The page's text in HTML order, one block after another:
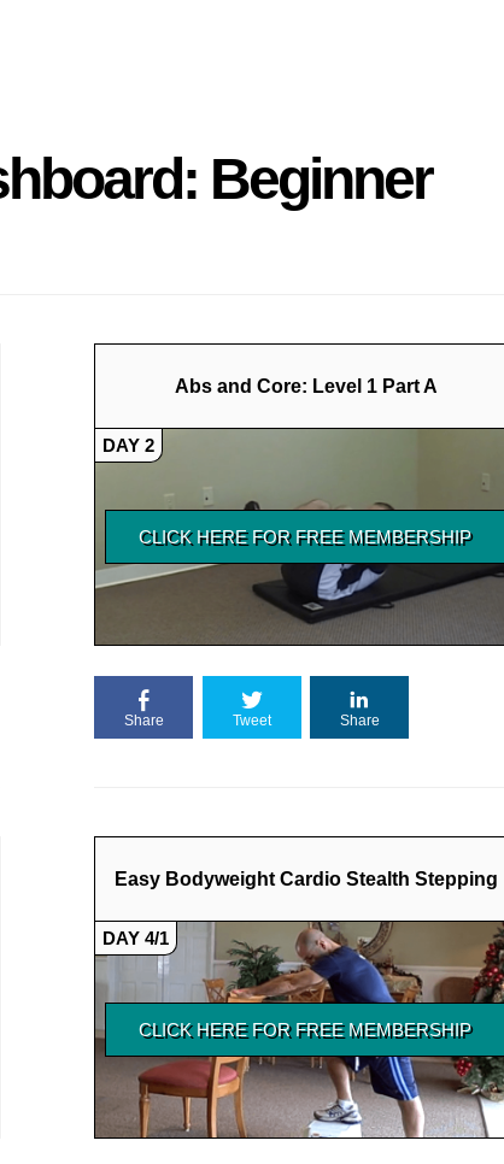
Beginner
Abs and Core: Level 1 Part A
DAY 2
Share Tweet Share
Easy Bodyweight Cardio Stealth Stepping
DAY 4/1